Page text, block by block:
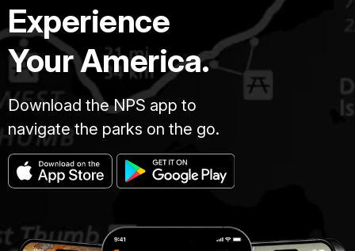
Experience
Your America.
Download the NPS app to
navigate the parks on the go.